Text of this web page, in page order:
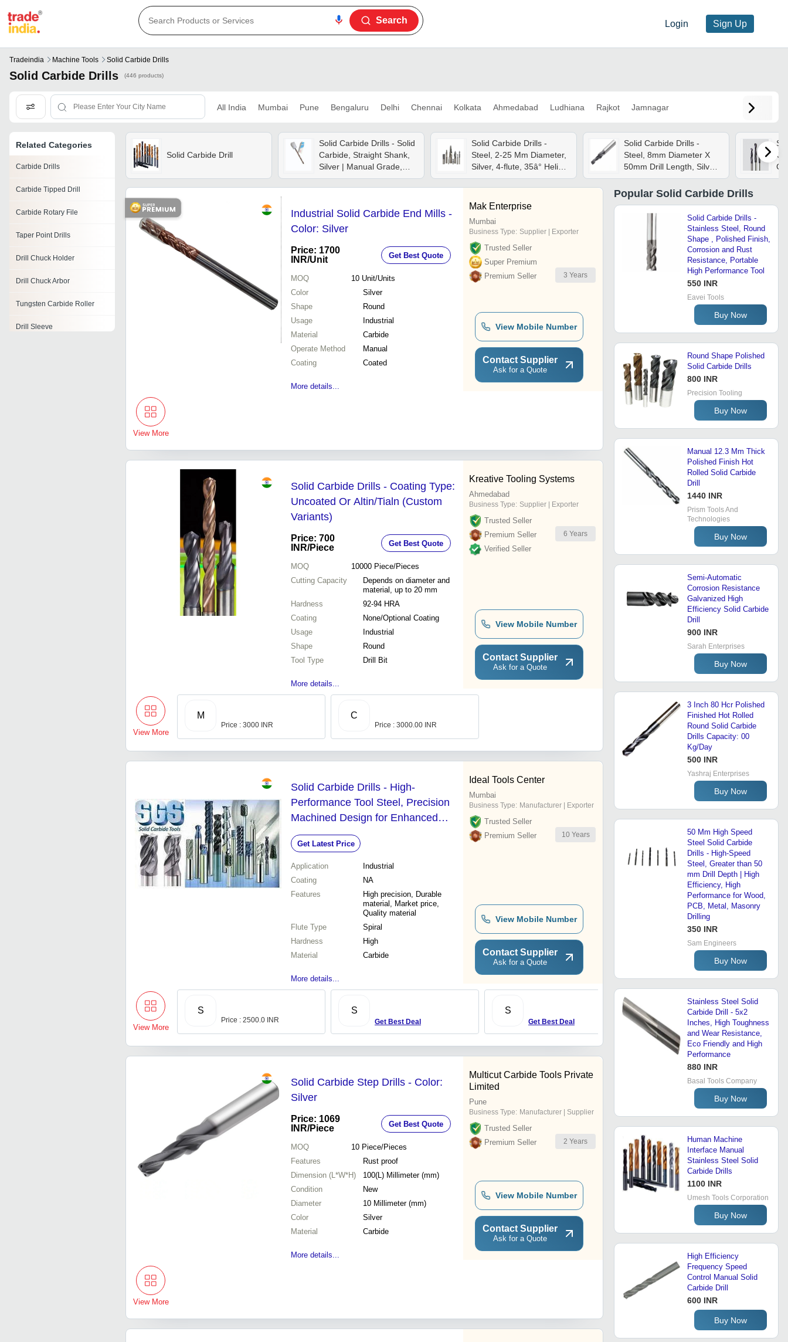
Login Sign Up
Search
Tradeindia Machine Tools Solid Carbide Drills
Solid Carbide Drills (446 products)
All India Mumbai Pune Bengaluru Delhi Chennai Kolkata Ahmedabad Ludhiana Rajkot Jamnagar
Related Categories
Carbide Drills
Carbide Tipped Drill
Carbide Rotary File
Taper Point Drills
Drill Chuck Holder
Drill Chuck Arbor
Tungsten Carbide Roller
Drill Sleeve
Solid Carbide Drill
Solid Carbide Drills - Solid
Carbide, Straight Shank,
Silver | Manual Grade,
Steel, 1 Year Warranty
Solid Carbide Drills -
Steel, 2-25 Mm Diameter,
Silver, 4-flute, 35â° Helix
Angle | Manual Drive, Plc
Control
Solid Carbide Drills -
Steel, 8mm Diameter X
50mm Drill Length, Silver |
Manual Drive, Frequency
Speed Control, Low
Energy Consumption
Industrial Solid Carbide End Mills -
Color: Silver
Price: 1700
INR/Unit Get Best Quote
MOQ 10 Unit/Units
Color
Silver
Shape
Round
Usage
Industrial
Material
Carbide
Operate Method
Manual
Coating
Coated
More details...
Mak Enterprise
Mumbai
Business Type: Supplier | Exporter
Trusted Seller
Super Premium
Premium Seller
3 Years
View Mobile Number
Contact Supplier
Ask for a Quote
View More
Solid Carbide Drills - Coating Type:
Uncoated Or Altin/Tialn (Custom
Variants)
Price: 700
INR/Piece Get Best Quote
MOQ 10000 Piece/Pieces
Cutting Capacity
Depends on diameter and
material, up to 20 mm
Hardness
92-94 HRA
Coating
None/Optional Coating
Usage
Industrial
Shape
Round
Tool Type
Drill Bit
More details...
Kreative Tooling Systems
Ahmedabad
Business Type: Supplier | Exporter
Trusted Seller
Premium Seller
6 Years
Verified Seller
View Mobile Number
Contact Supplier
Ask for a Quote
View More
M
Price : 3000 INR
C
Price : 3000.00 INR
Solid Carbide Drills - High-
Performance Tool Steel, Precision
Machined Design for Enhanced
Durability and Cutting Efficiency
Get Latest Price
Application
Industrial
Coating
NA
Features
High precision, Durable
material, Market price,
Quality material
Flute Type
Spiral
Hardness
High
Material
Carbide
More details...
Ideal Tools Center
Mumbai
Business Type: Manufacturer | Exporter
Trusted Seller
Premium Seller
10 Years
View Mobile Number
Contact Supplier
Ask for a Quote
View More
S
Price : 2500.0 INR
S
Get Best Deal
S
Get Best Deal Price : 4500.0 INR
Solid Carbide Step Drills - Color:
Silver
Price: 1069
INR/Piece Get Best Quote
MOQ 10 Piece/Pieces
Features
Rust proof
Dimension (L*W*H)
100(L) Millimeter (mm)
Condition
New
Diameter
10 Millimeter (mm)
Color
Silver
Material
Carbide
More details...
Multicut Carbide Tools Private
Limited
Pune
Business Type: Manufacturer | Supplier
Trusted Seller
Premium Seller
2 Years
View Mobile Number
Contact Supplier
Ask for a Quote
View More
Popular Solid Carbide Drills
Solid Carbide Drills -
Stainless Steel, Round
Shape , Polished Finish,
Corrosion and Rust
Resistance, Portable
High Performance Tool
550 INR
Eavei Tools
Buy Now
Round Shape Polished
Solid Carbide Drills
800 INR
Precision Tooling
Buy Now
Manual 12.3 Mm Thick
Polished Finish Hot
Rolled Solid Carbide
Drill
1440 INR
Prism Tools And
Technologies
Buy Now
Semi-Automatic
Corrosion Resistance
Galvanized High
Efficiency Solid Carbide
Drill
900 INR
Sarah Enterprises
Buy Now
3 Inch 80 Hcr Polished
Finished Hot Rolled
Round Solid Carbide
Drills Capacity: 00
Kg/Day
500 INR
Yashraj Enterprises
Buy Now
50 Mm High Speed
Steel Solid Carbide
Drills - High-Speed
Steel, Greater than 50
mm Drill Depth | High
Efficiency, High
Performance for Wood,
PCB, Metal, Masonry
Drilling
350 INR
Sam Engineers
Buy Now
Stainless Steel Solid
Carbide Drill - 5x2
Inches, High Toughness
and Wear Resistance,
Eco Friendly and High
Performance
880 INR
Basal Tools Company
Buy Now
Human Machine
Interface Manual
Stainless Steel Solid
Carbide Drills
1100 INR
Umesh Tools Corporation
Buy Now
High Efficiency
Frequency Speed
Control Manual Solid
Carbide Drill
600 INR
Buy Now